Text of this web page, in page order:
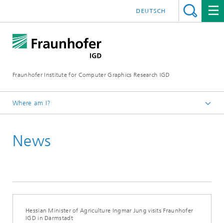
Fraunhofer Institute for Computer Graphics Research IGD
DEUTSCH
Where am I?
News
Hessian Minister of Agriculture Ingmar Jung visits Fraunhofer
IGD in Darmstadt